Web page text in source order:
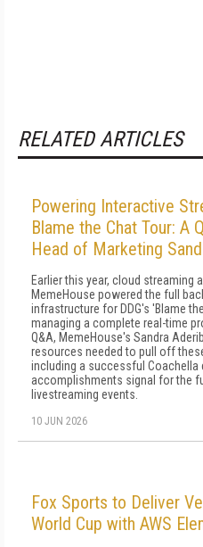
RELATED ARTICLES
Powering Interactive
Blame the Chat Tour: A
Head of Marketing
Earlier this year, cloud streaming
MemeHouse powered the full
infrastructure for DDG's 'Blame
managing a complete real-time
Q&A, MemeHouse's Sandra
resources needed to pull off
including a successful Coachella
accomplishments signal for the
livestreaming events.
10 JUN 2026
Fox Sports to Deliver
World Cup with AWS